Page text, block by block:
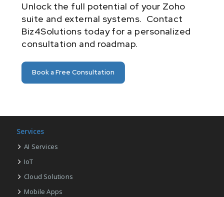
Unlock the full potential of your Zoho
suite and external systems. Contact
Biz4Solutions today for a personalized
consultation and roadmap.
Book a Free Consultation
Services
AI Services
IoT
Cloud Solutions
Mobile Apps